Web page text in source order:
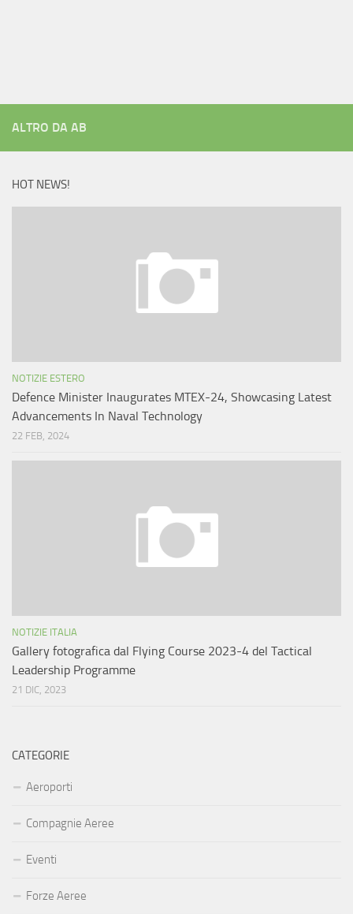
ALTRO DA AB
HOT NEWS!
NOTIZIE ESTERO
Defence Minister Inaugurates MTEX-24, Showcasing Latest
Advancements In Naval Technology
22 FEB, 2024
NOTIZIE ITALIA
Gallery fotografica dal Flying Course 2023-4 del Tactical
Leadership Programme
21 DIC, 2023
CATEGORIE
Aeroporti
Compagnie Aeree
Eventi
Forze Aeree